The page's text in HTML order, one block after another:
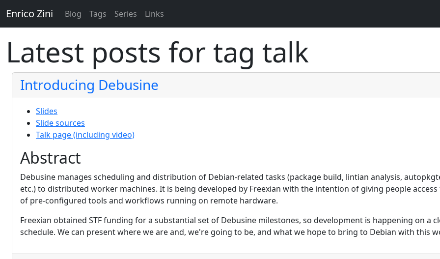
Enrico Zini Blog Tags Series Links
Latest posts for tag talk
Introducing Debusine
Slides
Slide sources
Talk page (including video)
Abstract
Debusine manages scheduling and distribution of Debian-related tasks (package build, lintian analysis,
etc.) to distributed worker machines. It is being developed by Freexian with the intention of giving people
of pre-configured tools and workflows running on remote hardware.
Freexian obtained STF funding for a substantial set of Debusine milestones, so development is happening on a
schedule. We can present where we are and, we're going to be, and what we hope to bring to Debian with this